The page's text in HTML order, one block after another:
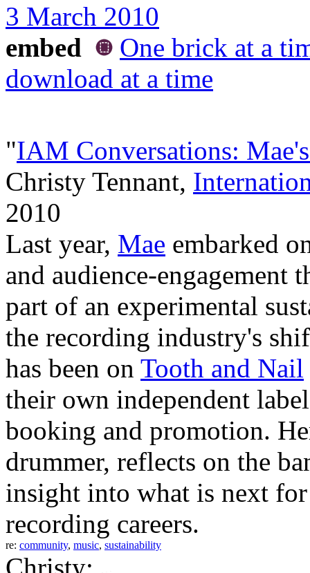
3 March 2010
embed
One brick at a
download at a time
"IAM Conversations:
Christy Tennant,
2010
Last year, Mae embarked
and audience-engagement
part of an experimental
the recording industry's
has been on Tooth and Nail
their own independent
booking and promotion.
drummer, reflects on the
insight into what is next
recording careers.
re: community, music, sustainability
Christy: